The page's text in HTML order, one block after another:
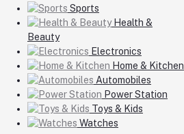
Sports
Health &
Beauty
Electronics
Home & Kitchen
Automobiles
Power Station
Toys & Kids
Watches